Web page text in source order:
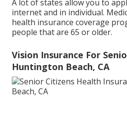
A lot of states allow you to
internet and in individual.
health insurance coverage
people that are 65 or older.
Vision Insurance For
Huntington Beach, CA